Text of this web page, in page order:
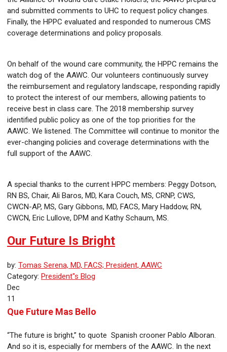
and submitted comments to UHC to request policy changes.
Finally, the HPPC evaluated and responded to numerous CMS
coverage determinations and policy proposals.
On behalf of the wound care community, the HPPC remains the
watch dog of the AAWC. Our volunteers continuously survey
the reimbursement and regulatory landscape, responding rapidly
to protect the interest of our members, allowing patients to
receive best in class care. The 2018 membership survey
identified public policy as one of the top priorities for the
AAWC. We listened. The Committee will continue to monitor the
ever-changing policies and coverage determinations with the
full support of the AAWC.
A special thanks to the current HPPC members: Peggy Dotson,
RN BS, Chair, Ali Baros, MD, Kara Couch, MS, CRNP, CWS,
CWCN-AP, MS, Gary Gibbons, MD, FACS, Mary Haddow, RN,
CWCN, Eric Lullove, DPM and Kathy Schaum, MS.
Our Future Is Bright
by: Tomas Serena, MD, FACS; President, AAWC
Category: President"s Blog
Dec
11
Que Future Mas Bello
“The future is bright,” to quote Spanish crooner Pablo Alboran.
And so it is, especially for members of the AAWC. In the next